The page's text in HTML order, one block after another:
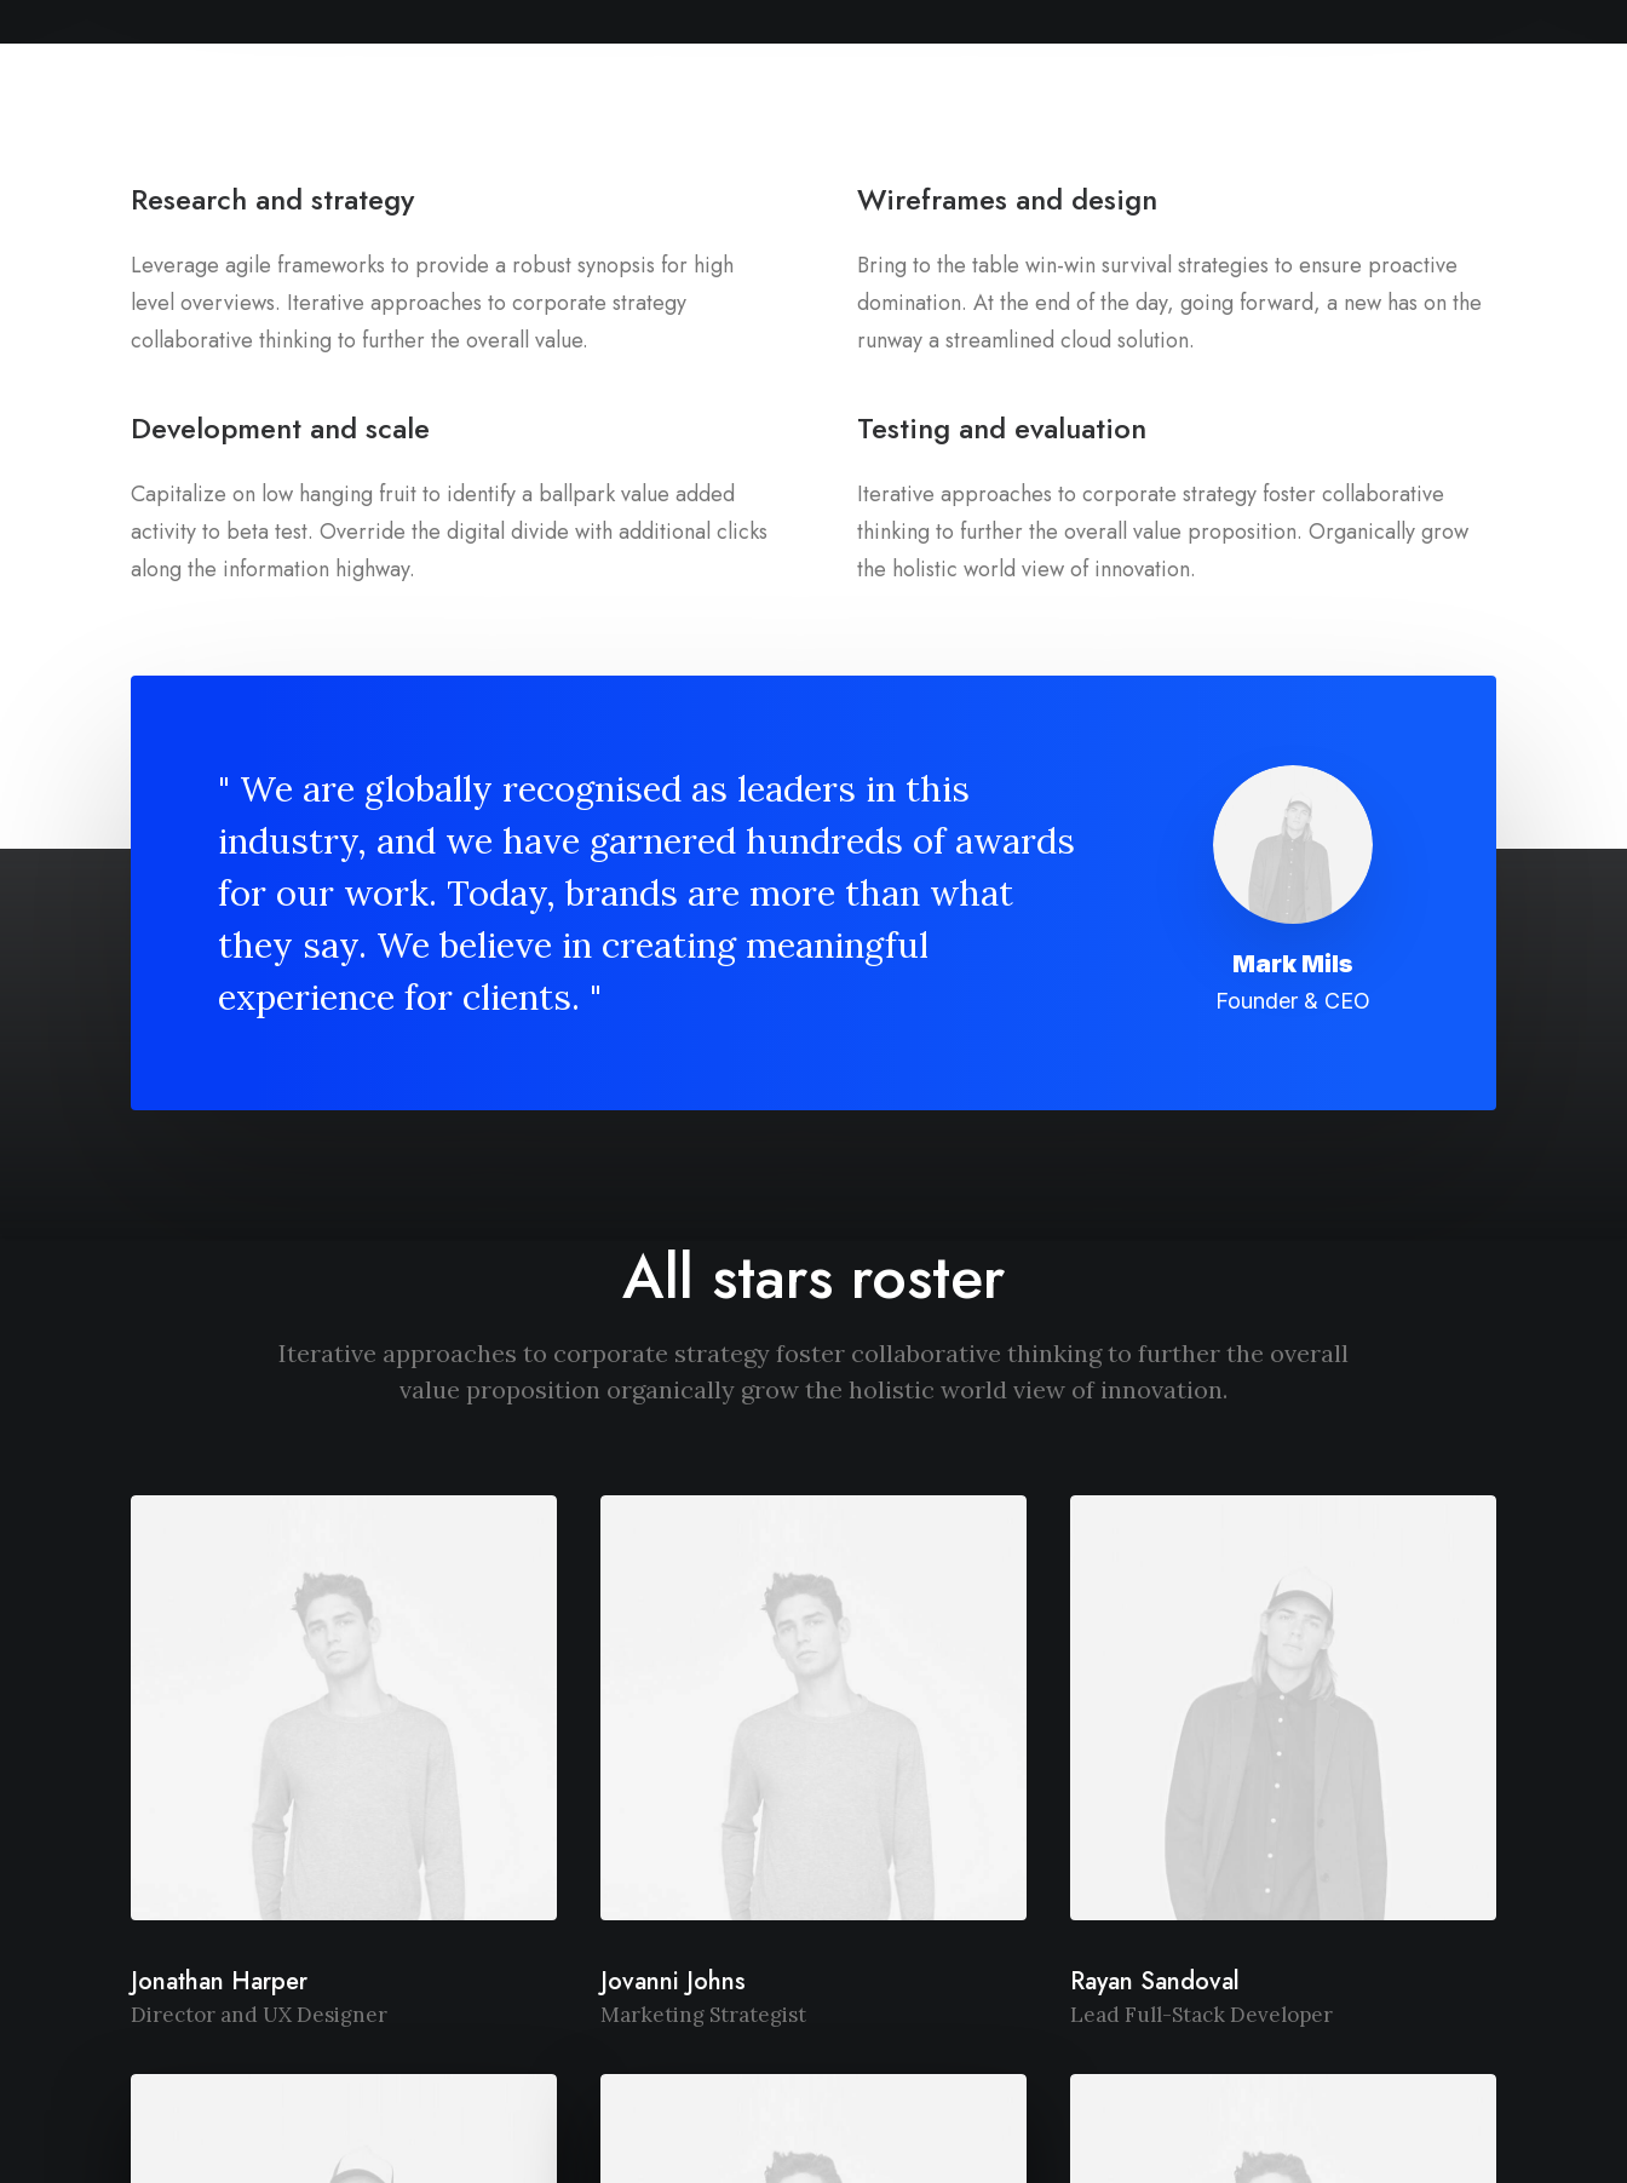
Research and strategy
Leverage agile frameworks to provide a robust synopsis for high
level overviews. Iterative approaches to corporate strategy
collaborative thinking to further the overall value.
Wireframes and design
Bring to the table win-win survival strategies to ensure proactive
domination. At the end of the day, going forward, a new has on the
runway a streamlined cloud solution.
Development and scale
Capitalize on low hanging fruit to identify a ballpark value added
activity to beta test. Override the digital divide with additional clicks
along the information highway.
Testing and evaluation
Iterative approaches to corporate strategy foster collaborative
thinking to further the overall value proposition. Organically grow
the holistic world view of innovation.
" We are globally recognised as leaders in this
industry, and we have garnered hundreds of awards
for our work. Today, brands are more than what
they say. We believe in creating meaningful
experience for clients. "
Mark Mils
Founder & CEO
All stars roster
Iterative approaches to corporate strategy foster collaborative thinking to further the overall
value proposition organically grow the holistic world view of innovation.
Jonathan Harper
Director and UX Designer
Jovanni Johns
Marketing Strategist
Rayan Sandoval
Lead Full-Stack Developer